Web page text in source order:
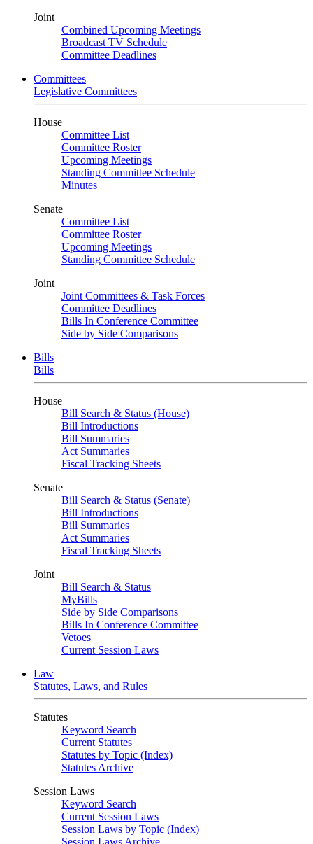
Joint
Combined Upcoming Meetings
Broadcast TV Schedule
Committee Deadlines
Committees
Legislative Committees
House
Committee List
Committee Roster
Upcoming Meetings
Standing Committee Schedule
Minutes
Senate
Committee List
Committee Roster
Upcoming Meetings
Standing Committee Schedule
Joint
Joint Committees & Task Forces
Committee Deadlines
Bills In Conference Committee
Side by Side Comparisons
Bills
Bills
House
Bill Search & Status (House)
Bill Introductions
Bill Summaries
Act Summaries
Fiscal Tracking Sheets
Senate
Bill Search & Status (Senate)
Bill Introductions
Bill Summaries
Act Summaries
Fiscal Tracking Sheets
Joint
Bill Search & Status
MyBills
Side by Side Comparisons
Bills In Conference Committee
Vetoes
Current Session Laws
Law
Statutes, Laws, and Rules
Statutes
Keyword Search
Current Statutes
Statutes by Topic (Index)
Statutes Archive
Session Laws
Keyword Search
Current Session Laws
Session Laws by Topic (Index)
Session Laws Archive